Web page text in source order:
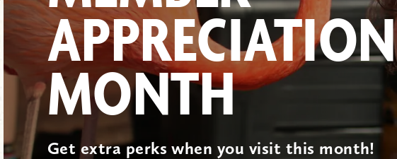
APPRECIATION
MONTH
Get extra perks when you visit this month!